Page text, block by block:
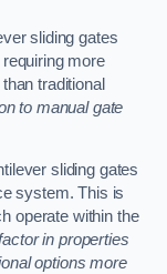
sliding gates
more
traditional
to manual gate
sliding gates
system. This is
operate within the
in properties
options more